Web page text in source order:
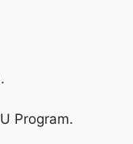
Program.